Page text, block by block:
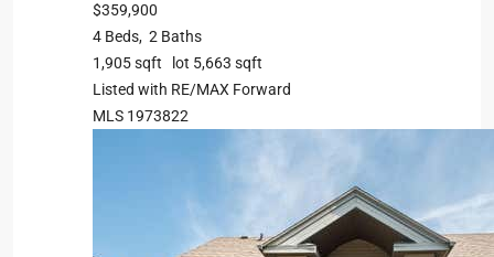
$359,900
4 Beds, 2 Baths
1,905sqft lot 5,663 sqft
Listed with RE/MAX Forward
MLS 1973822